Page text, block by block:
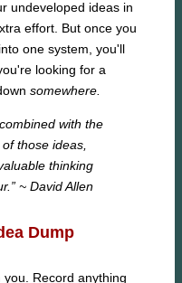
undeveloped ideas in
effort. But once you
one system, you'll
looking for a
somewhere.
with the
those ideas,
thinking
~ David Allen
Dump
Record anything